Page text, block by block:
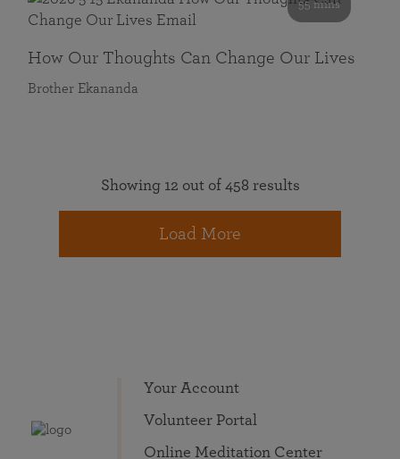
55 mins
How Our Thoughts Can Change Our Lives
Brother Ekananda
Showing 12 out of 458 results
Load More
Your Account
Volunteer Portal
Online Meditation Center